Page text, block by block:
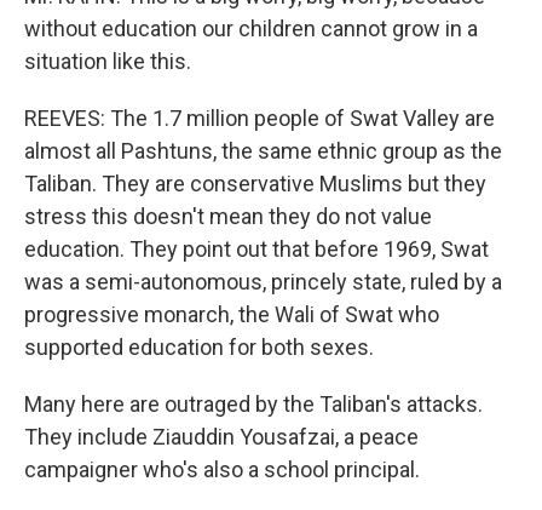
without education our children cannot grow in a
situation like this.
REEVES: The 1.7 million people of Swat Valley are
almost all Pashtuns, the same ethnic group as the
Taliban. They are conservative Muslims but they
stress this doesn't mean they do not value
education. They point out that before 1969, Swat
was a semi-autonomous, princely state, ruled by a
progressive monarch, the Wali of Swat who
supported education for both sexes.
Many here are outraged by the Taliban's attacks.
They include Ziauddin Yousafzai, a peace
campaigner who's also a school principal.